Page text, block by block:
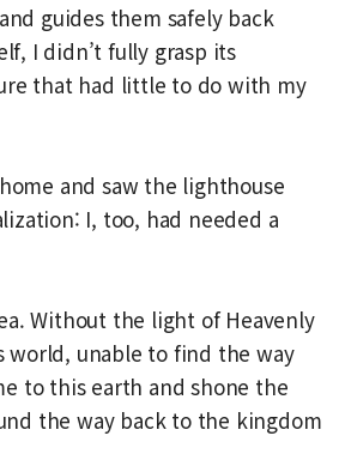
guides them safely back
I didn’t fully grasp its
that had little to do with my
and saw the lighthouse
I, too, had needed a
Without the light of Heavenly
world, unable to find the way
to this earth and shone the
the way back to the kingdom